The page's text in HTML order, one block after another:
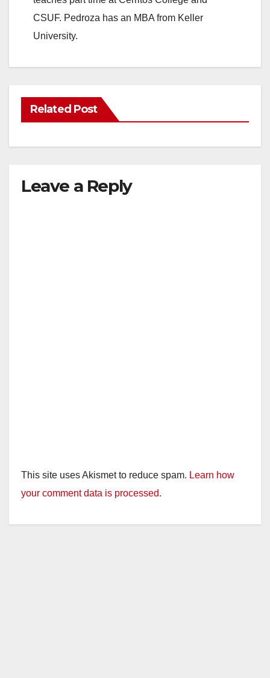
CSUF. Pedroza has an MBA from Keller
University.
Related Post
Leave a Reply
This site uses Akismet to reduce spam. Learn how
your comment data is processed.